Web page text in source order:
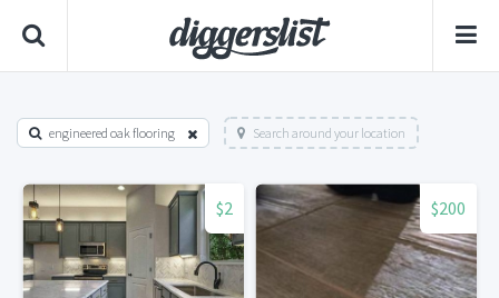
engineered oak flooring Search around your location
$2 $200